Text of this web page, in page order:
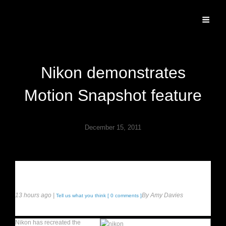
Nikon demonstrates
Motion Snapshot feature
December 15, 2011
13 hours ago | Tell us what you think [ 0 comments ]By Amy Davies
Nikon has recreated the